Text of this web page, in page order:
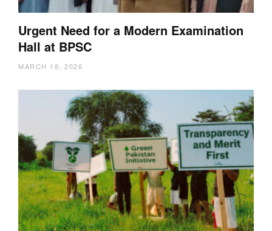
Urgent Need for a Modern Examination
Hall at BPSC
MARCH 18, 2026